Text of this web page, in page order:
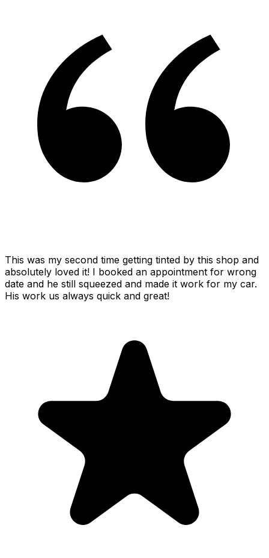
This was my second time getting tinted by this shop and
absolutely loved it! I booked an appointment for wrong
date and he still squeezed and made it work for my car.
His work us always quick and great!